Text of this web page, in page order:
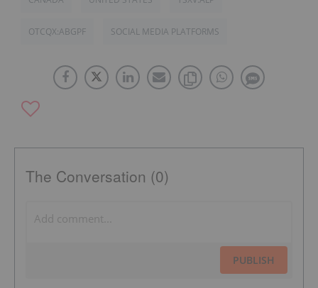
OTCQX:ABGPF SOCIAL MEDIA PLATFORMS
The Conversation (0)
PUBLISH